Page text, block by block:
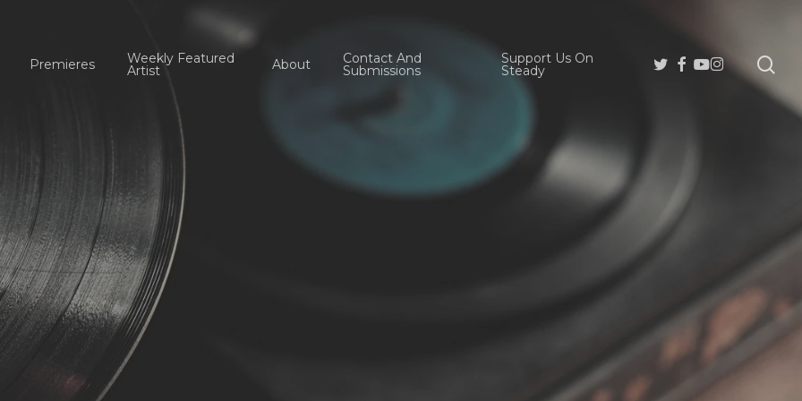
Premieres Weekly Featured
Artist About Contact And
Submissions
Support Us On
Steady
Twitter
Facebook
Youtube
Instagram